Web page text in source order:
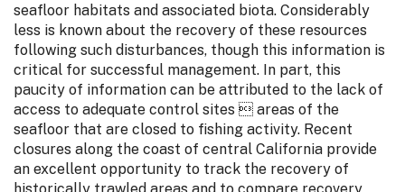
seafloor habitats and associated biota. Considerably
less is known about the recovery of these resources
following such disturbances, though this information is
critical for successful management. In part, this
paucity of information can be attributed to the lack of
access to adequate control sites  areas of the
seafloor that are closed to fishing activity. Recent
closures along the coast of central California provide
an excellent opportunity to track the recovery of
historically trawled areas and to compare recovery